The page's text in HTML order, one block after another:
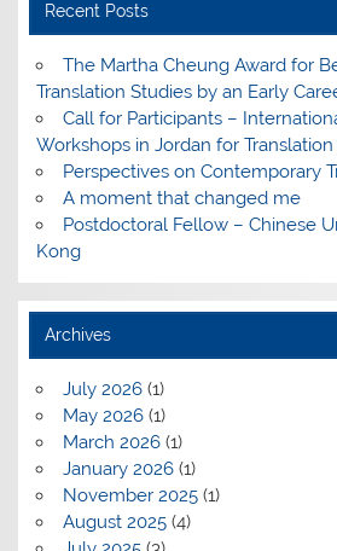
Recent Posts
The Martha Cheung Award for
Translation Studies by an Early
Call for Participants –
Workshops in Jordan for
Perspectives on Contemporary
A moment that changed me
Postdoctoral Fellow – Chinese
Kong
Archives
July 2026(1)
May 2026(1)
March 2026(1)
January 2026(1)
November 2025(1)
August 2025(4)